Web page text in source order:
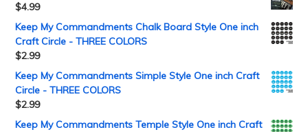
$4.99
Keep My Commandments Chalk Board Style One inch
Craft Circle - THREE COLORS
$2.99
Keep My Commandments Simple Style One inch Craft
Circle - THREE COLORS
$2.99
Keep My Commandments Temple Style One inch Craft